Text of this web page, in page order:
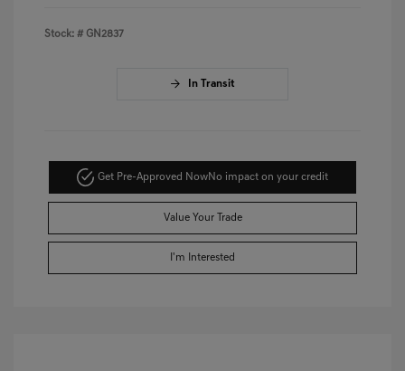
Stock: # GN2837
In Transit
Get Pre-Approved NowNo impact on your credit
Value Your Trade
I'm Interested